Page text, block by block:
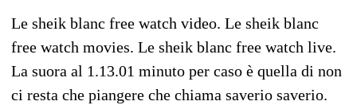
Le sheik blanc free watch video. Le sheik blanc
free watch movies. Le sheik blanc free watch live.
La suora al 1.13.01 minuto per caso è quella di non
ci resta che piangere che chiama saverio saverio.